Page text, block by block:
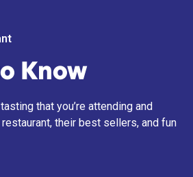
Know
that you’re attending and
restaurant, their best sellers, and fun